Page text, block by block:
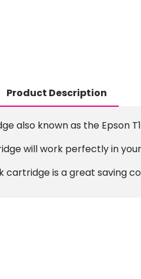
Product Description
also known as the Epson
will work perfectly in
cartridge is a great saving